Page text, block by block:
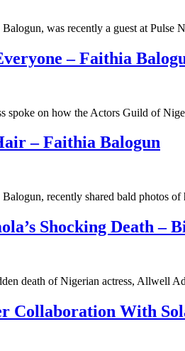
was recently a guest at
– Faithia
spoke on how the Actors Guild of
– Faithia Balogun
recently shared bald photos
Shocking Death –
death of Nigerian actress, Allwell
Collaboration With